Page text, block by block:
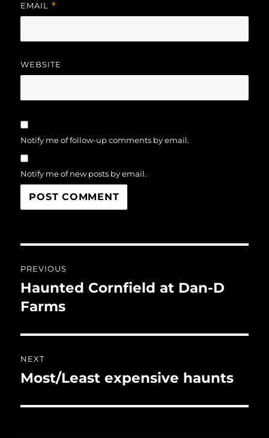
EMAIL *
WEBSITE
Notify me of follow-up comments by email.
Notify me of new posts by email.
navigation
PREVIOUS
Previous
post:
Haunted Cornfield at Dan-D
Farms
NEXT
Next
Most/Least expensive haunts